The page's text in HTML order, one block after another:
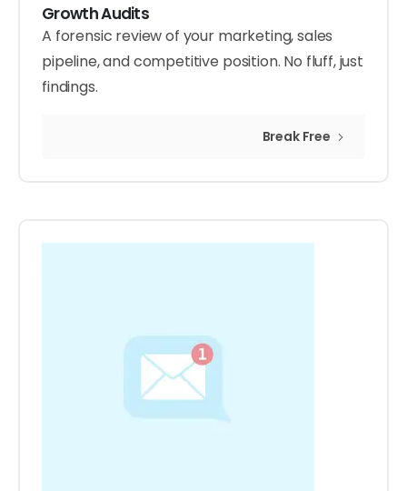
Growth Audits
A forensic review of your marketing, sales
pipeline, and competitive position. No fluff, just
findings.
Break Free